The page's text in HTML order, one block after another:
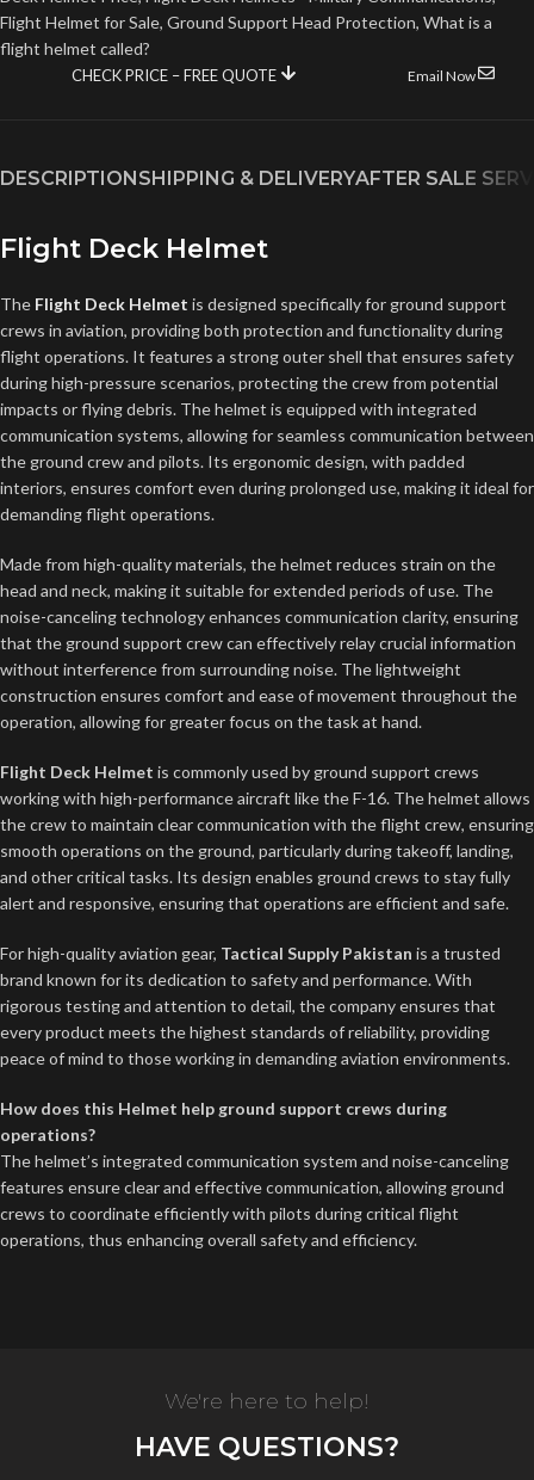
Flight Helmet for Sale, Ground Support Head Protection, What is a
flight helmet called?
CHECK PRICE – FREE QUOTE Email Now
DESCRIPTION SHIPPING & DELIVERYAFTER SALE
Flight Deck Helmet
The Flight Deck Helmet is designed specifically for ground support
crews in aviation, providing both protection and functionality during
flight operations. It features a strong outer shell that ensures safety
during high-pressure scenarios, protecting the crew from potential
impacts or flying debris. The helmet is equipped with integrated
communication systems, allowing for seamless communication between
the ground crew and pilots. Its ergonomic design, with padded
interiors, ensures comfort even during prolonged use, making it ideal for
demanding flight operations.
Made from high-quality materials, the helmet reduces strain on the
head and neck, making it suitable for extended periods of use. The
noise-canceling technology enhances communication clarity, ensuring
that the ground support crew can effectively relay crucial information
without interference from surrounding noise. The lightweight
construction ensures comfort and ease of movement throughout the
operation, allowing for greater focus on the task at hand.
Flight Deck Helmet is commonly used by ground support crews
working with high-performance aircraft like the F-16. The helmet allows
the crew to maintain clear communication with the flight crew, ensuring
smooth operations on the ground, particularly during takeoff, landing,
and other critical tasks. Its design enables ground crews to stay fully
alert and responsive, ensuring that operations are efficient and safe.
For high-quality aviation gear, Tactical Supply Pakistan is a trusted
brand known for its dedication to safety and performance. With
rigorous testing and attention to detail, the company ensures that
every product meets the highest standards of reliability, providing
peace of mind to those working in demanding aviation environments.
How does this Helmet help ground support crews during
operations?
The helmet’s integrated communication system and noise-canceling
features ensure clear and effective communication, allowing ground
crews to coordinate efficiently with pilots during critical flight
operations, thus enhancing overall safety and efficiency.
We're here to help!
HAVE QUESTIONS?